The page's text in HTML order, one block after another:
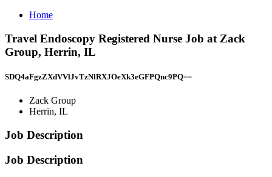
Home
Travel Endoscopy Registered Nurse Job at Zack
Group, Herrin, IL
SDQ4aFgzZXdVVlJvTzNlRXJOeXk3eGFPQnc9PQ==
Zack Group
Herrin, IL
Job Description
Job Description